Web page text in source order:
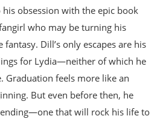
obsession with the epic book
who may be turning his
Dill’s only escapes are his
for Lydia—neither of which he
Graduation feels more like an
But even before then, he
that will rock his life to